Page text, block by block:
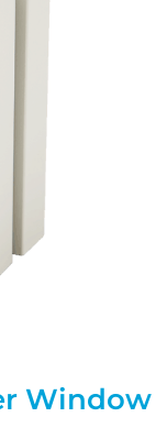
Window